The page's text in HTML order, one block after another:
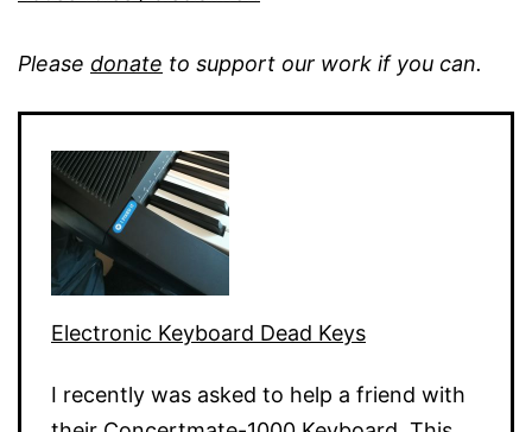
Please donate to support our work if you can.
Electronic Keyboard Dead Keys
I recently was asked to help a friend with